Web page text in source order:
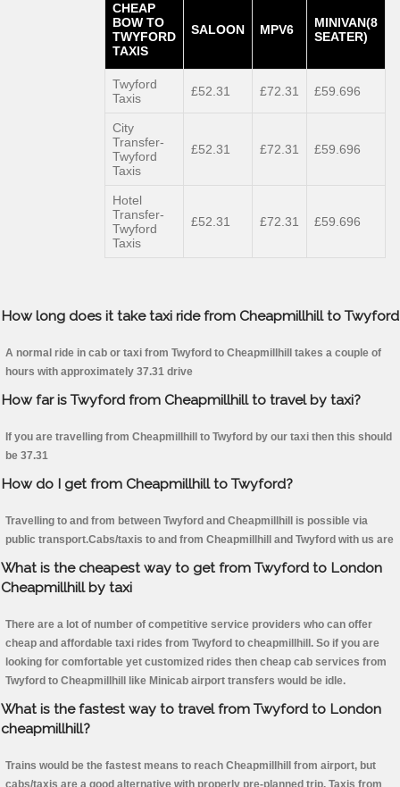
CHEAP
BOW TO
TWYFORD
TAXIS
SALOON MPV6
MINIVAN(8
SEATER)
Twyford
Taxis
£52.31 £72.31 £59.696
City
Transfer-
Twyford
Taxis
£52.31 £72.31 £59.696
Hotel
Transfer-
Twyford
Taxis
£52.31 £72.31 £59.696
How long does it take taxi ride from Cheapmillhill to Twyford
A normal ride in cab or taxi from Twyford to Cheapmillhill takes a couple of
hours with approximately 37.31 drive
How far is Twyford from Cheapmillhill to travel by taxi?
If you are travelling from Cheapmillhill to Twyford by our taxi then this should
be 37.31
How do I get from Cheapmillhill to Twyford?
Travelling to and from between Twyford and Cheapmillhill is possible via
public transport.Cabs/taxis to and from Cheapmillhill and Twyford with us are
What is the cheapest way to get from Twyford to London
Cheapmillhill by taxi
There are a lot of number of competitive service providers who can offer
cheap and affordable taxi rides from Twyford to cheapmillhill. So if you are
looking for comfortable yet customized rides then cheap cab services from
Twyford to Cheapmillhill like Minicab airport transfers would be idle.
What is the fastest way to travel from Twyford to London
cheapmillhill?
Trains would be the fastest means to reach Cheapmillhill from airport, but